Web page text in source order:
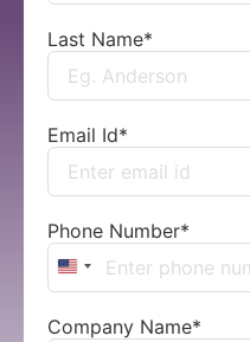
Last Name*
Email Id*
Phone Number*
United States +1
Company Name*